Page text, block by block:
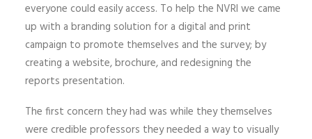
everyone could easily access. To help the NVRI we came
up with a branding solution for a digital and print
campaign to promote themselves and the survey; by
creating a website, brochure, and redesigning the
reports presentation.
The first concern they had was while they themselves
were credible professors they needed a way to visually